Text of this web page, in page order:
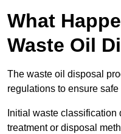
What
Waste Oil
The waste oil disposal
regulations to ensure
Initial waste
treatment or disposal